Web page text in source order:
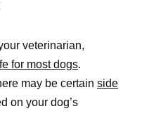
veterinarian,
for most dogs.
may be certain side
on your dog’s